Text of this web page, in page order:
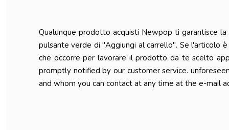
Qualunque prodotto acquisti Newpop ti garantisce
pulsante verde di "Aggiungi al carrello". Se l'articolo
che occorre per lavorare il prodotto da te scelto
promptly notified by our customer service.
and whom you can contact at any time at the e-mail